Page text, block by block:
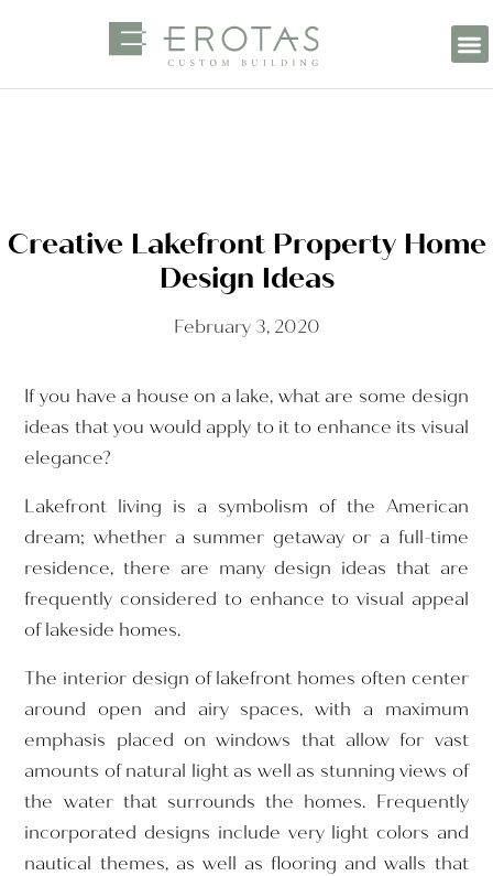
Creative Lakefront Property Home
Design Ideas
February 3, 2020
If you have a house on a lake, what are some design
ideas that you would apply to it to enhance its visual
elegance?
Lakefront living is a symbolism of the American
dream; whether a summer getaway or a full-time
residence, there are many design ideas that are
frequently considered to enhance to visual appeal
of lakeside homes.
The interior design of lakefront homes often center
around open and airy spaces, with a maximum
emphasis placed on windows that allow for vast
amounts of natural light as well as stunning views of
the water that surrounds the homes. Frequently
incorporated designs include very light colors and
nautical themes, as well as flooring and walls that